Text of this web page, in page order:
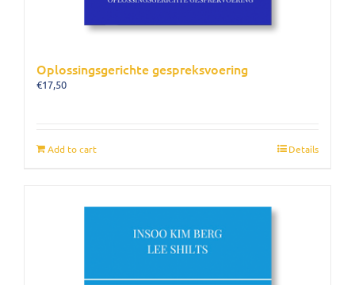
Oplossingsgerichte gespreksvoering
€17,50
Add to cart Details